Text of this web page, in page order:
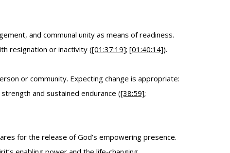
and communal unity as means of readiness.
resignation or inactivity ([01:37:19]; [01:40:14]).
or community. Expecting change is appropriate:
and sustained endurance ([38:59];
for the release of God’s empowering presence.